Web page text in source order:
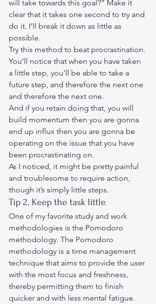
will take towards this goal?” Make it
clear that it takes one second to try and
do it. I’ll break it down as little as
possible.
Try this method to beat procrastination.
You’ll notice that when you have taken
a little step, you’ll be able to take a
future step, and therefore the next one
and therefore the next one.
And if you retain doing that, you will
build momentum then you are gonna
end up influx then you are gonna be
operating on the issue that you have
been procrastinating on.
As I noticed, it might be pretty painful
and troublesome to require action,
though it’s simply little steps.
Tip 2. Keep the task little
One of my favorite study and work
methodologies is the Pomodoro
methodology. The Pomodoro
methodology is a time management
technique that aims to provide the user
with the most focus and freshness,
thereby permitting them to finish
quicker and with less mental fatigue.